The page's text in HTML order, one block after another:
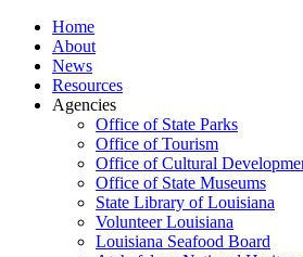
Home
About
News
Resources
Agencies
Office of State Parks
Office of Tourism
Office of Cultural
Office of State Museums
State Library of Louisiana
Volunteer Louisiana
Louisiana Seafood Board